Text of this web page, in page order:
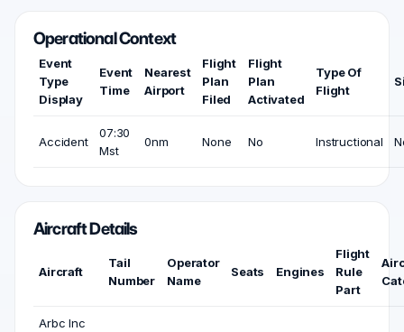
Operational Context
Event
Type
Display
Event
Time
Nearest
Airport
Flight
Plan
Filed
Flight
Plan
Activated
Type Of
Flight
Accident
07:30
Mst
0nm None No Instructional
Aircraft Details
Aircraft
Tail
Number
Operator
Name
Seats Engines
Flight
Rule
Part
Arbc Inc